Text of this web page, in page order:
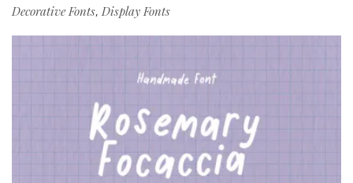
Decorative Fonts, Display Fonts